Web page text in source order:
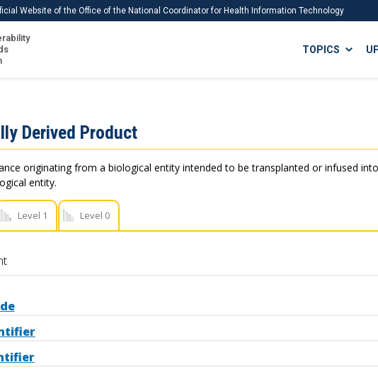
Website of the Office of the National Coordinator for Health Information Technology
ISA
TOPICS
Download USCDI Comments
Derived Product
originating from a biological entity intended to be transplanted or infused
entity.
Level 1 Level 0